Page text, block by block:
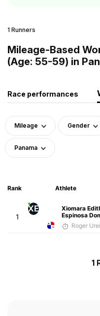
1 Runners
Mileage-Based
(Age: 55-59) in
Race performances
Mileage Gender
Panama
Rank Athlete
1
XE
Xiomara
Espinosa
Roger
1